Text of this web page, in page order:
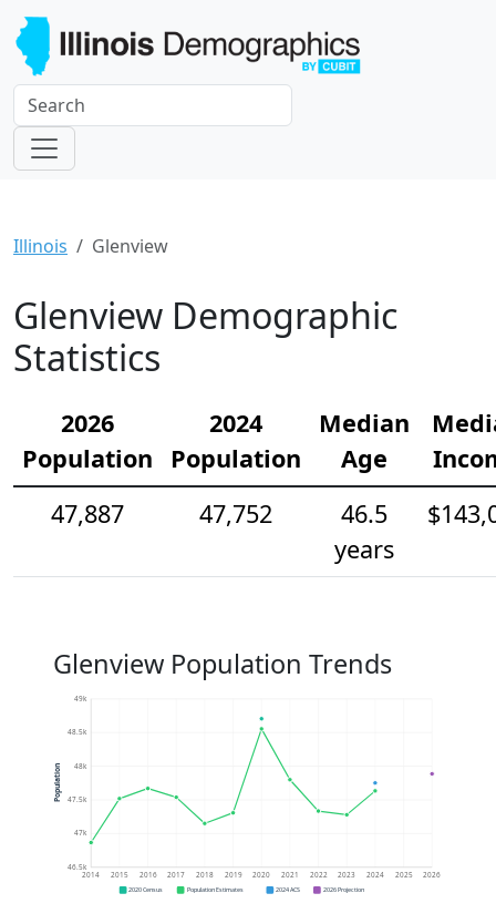
Illinois Glenview
Glenview Demographic
Statistics
2026
Population
2024
Population
Median
Age
47,887
47,752
46.5
years
Glenview Population Trends
46.5k
47k
47.5k
48k
48.5k
49k
2014 2015 2016 2017 2018 2019 2020 2021 2022 2023 2024 2025 2026
Population
2020 Census Population Estimates 2024 ACS 2026 Projection